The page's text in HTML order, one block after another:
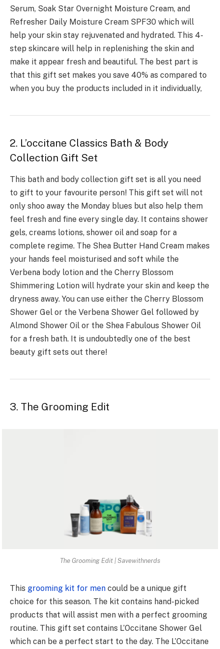
Serum, Soak Star Overnight Moisture Cream, and
Refresher Daily Moisture Cream SPF30 which will
help your skin stay rejuvenated and hydrated. This 4-
step skincare will help in replenishing the skin and
make it appear fresh and beautiful. The best part is
that this gift set makes you save 40% as compared to
when you buy the products included in it individually,
2. L’occitane Classics Bath & Body
Collection Gift Set
This bath and body collection gift set is all you need
to gift to your favourite person! This gift set will not
only shoo away the Monday blues but also help them
feel fresh and fine every single day. It contains shower
gels, creams lotions, shower oil and soap for a
complete regime. The Shea Butter Hand Cream makes
your hands feel moisturised and soft while the
Verbena body lotion and the Cherry Blossom
Shimmering Lotion will hydrate your skin and keep the
dryness away. You can use either the Cherry Blossom
Shower Gel or the Verbena Shower Gel followed by
Almond Shower Oil or the Shea Fabulous Shower Oil
for a fresh bath. It is undoubtedly one of the best
beauty gift sets out there!
3. The Grooming Edit
The Grooming Edit | Savewithnerds
This grooming kit for men could be a unique gift
choice for this season. The kit contains hand-picked
products that will assist men with a perfect grooming
routine. This gift set contains L’Occitane Shower Gel
which can be a perfect start to the day. The L’Occitane